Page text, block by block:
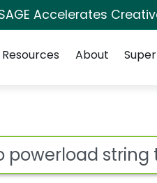
Accelerates
Resources About